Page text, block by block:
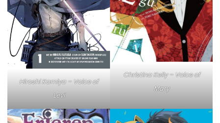
Hiroshi Kamiya – Voice of
Levi
Christina Kelly – Voice of
Mary